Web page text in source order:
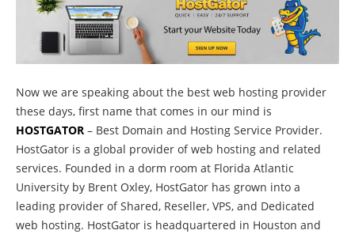
Now we are speaking about the best web hosting provider
these days, first name that comes in our mind is
HOSTGATOR – Best Domain and Hosting Service Provider.
HostGator is a global provider of web hosting and related
services. Founded in a dorm room at Florida Atlantic
University by Brent Oxley, HostGator has grown into a
leading provider of Shared, Reseller, VPS, and Dedicated
web hosting. HostGator is headquartered in Houston and